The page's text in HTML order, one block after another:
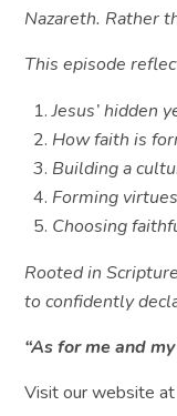
Nazareth. Rather
This episode
Jesus’ hidden
How faith is
Building a
Forming
Choosing
Rooted in
to confidently
“As for me and
Visit our website at